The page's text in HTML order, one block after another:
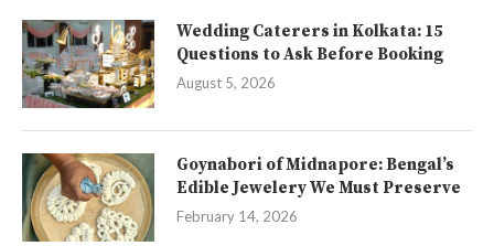
Wedding Caterers in Kolkata: 15
Questions to Ask Before Booking
August 5, 2026
Goynabori of Midnapore: Bengal’s
Edible Jewelery We Must Preserve
February 14, 2026